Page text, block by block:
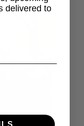
delivered to